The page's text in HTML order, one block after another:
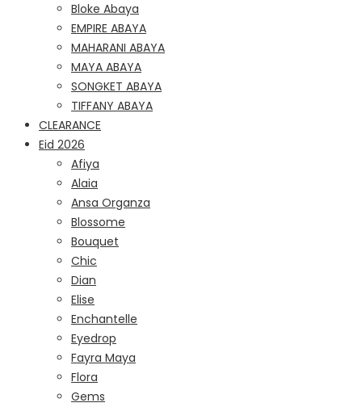
Bloke Abaya
EMPIRE ABAYA
MAHARANI ABAYA
MAYA ABAYA
SONGKET ABAYA
TIFFANY ABAYA
CLEARANCE
Eid 2026
Afiya
Alaia
Ansa Organza
Blossome
Bouquet
Chic
Dian
Elise
Enchantelle
Eyedrop
Fayra Maya
Flora
Gems